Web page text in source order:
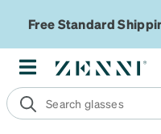
Free Standard